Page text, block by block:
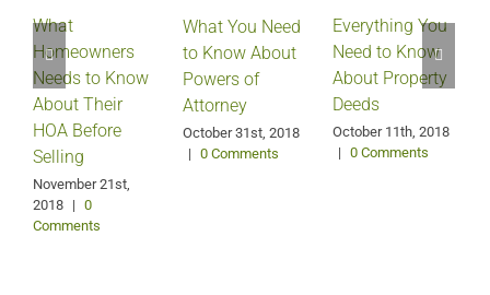
What
Homeowners
Needs to Know
About Their
HOA Before
Selling
November 21st,
2018 | 0
Comments
What You Need
to Know About
Powers of
Attorney
October 31st, 2018
| 0 Comments
Everything You
Need to Know
About Property
Deeds
October 11th, 2018
| 0 Comments